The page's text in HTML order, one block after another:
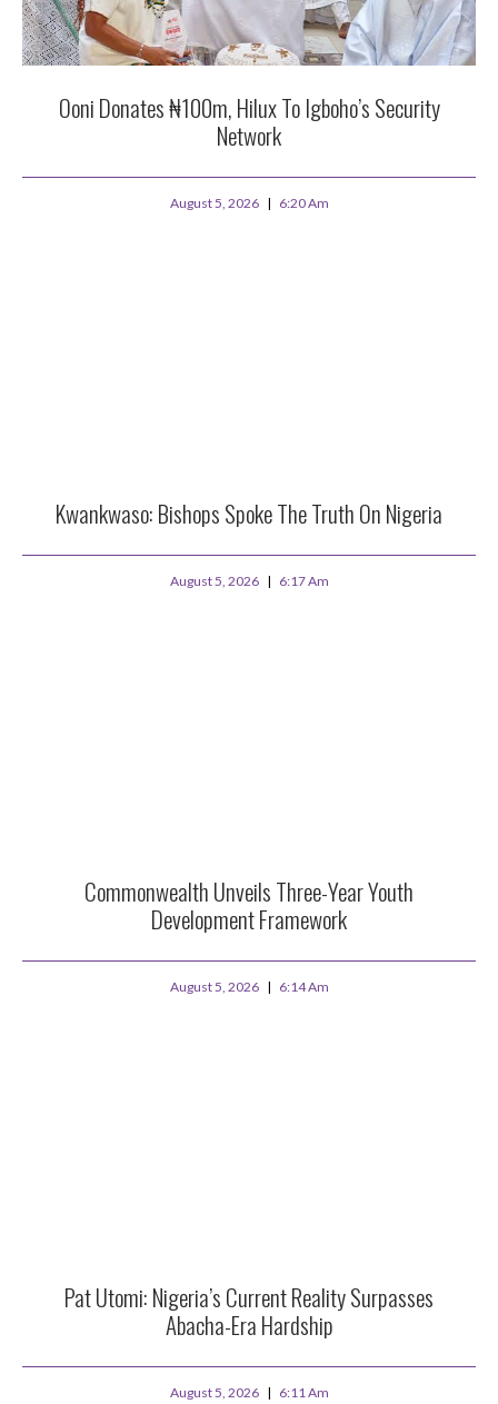
Ooni Donates ₦100m, Hilux To Igboho’s Security
Network
August 5, 2026 6:20 Am
Kwankwaso: Bishops Spoke The Truth On Nigeria
August 5, 2026 6:17 Am
Commonwealth Unveils Three-Year Youth
Development Framework
August 5, 2026 6:14 Am
Pat Utomi: Nigeria’s Current Reality Surpasses
Abacha-Era Hardship
August 5, 2026 6:11 Am